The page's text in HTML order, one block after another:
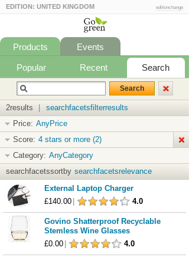
EDITION: UNITED KINGDOM editionchange
Products
Popular Recent Search
Events
2results
searchfacetsfilterresults
Price: AnyPrice
Score: 4 stars or more (2)
Category: AnyCategory
searchfacetssortby searchfacetsrelevance
External Laptop Charger
£140.00
4.0
Govino Shatterproof Recyclable
Stemless Wine Glasses
£0.00
4.0